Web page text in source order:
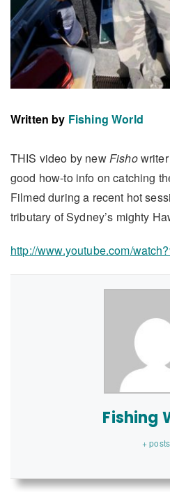
Written by Fishing World
THIS video by newFisho
good how-to info on catching
Filmed during a recent hot
tributary of Sydney’s mighty
http://www.youtube.com/
Fishing
+ posts